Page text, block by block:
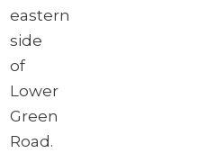
eastern
side
of
Lower
Green
Road.